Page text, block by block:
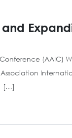
(AAIC)
[…]